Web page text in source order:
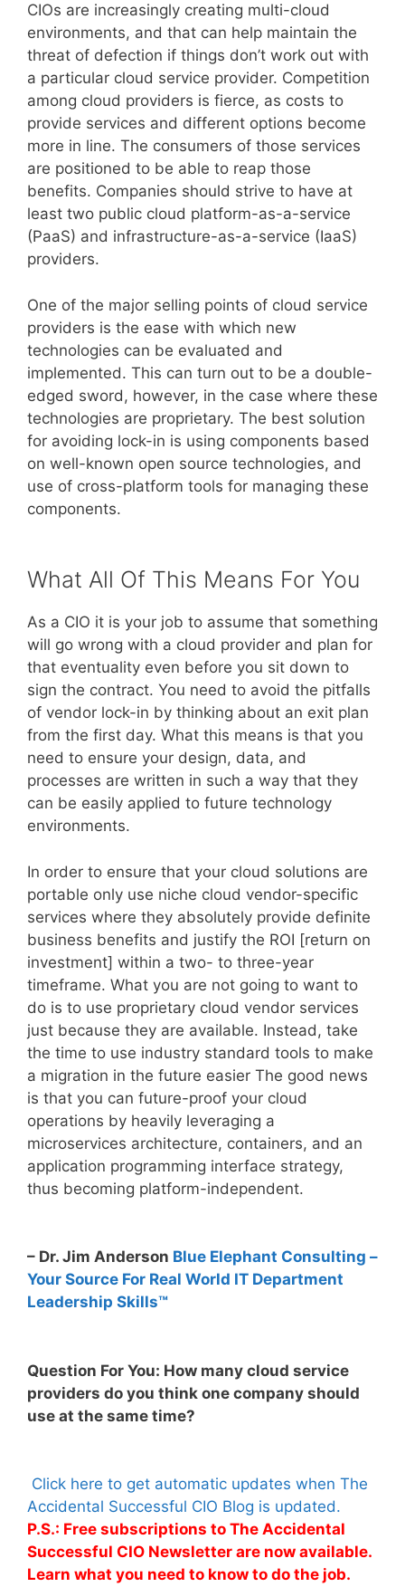
CIOs are increasingly creating multi-cloud
environments, and that can help maintain the
threat of defection if things don’t work out with
a particular cloud service provider. Competition
among cloud providers is fierce, as costs to
provide services and different options become
more in line. The consumers of those services
are positioned to be able to reap those
benefits. Companies should strive to have at
least two public cloud platform-as-a-service
(PaaS) and infrastructure-as-a-service (IaaS)
providers.
One of the major selling points of cloud service
providers is the ease with which new
technologies can be evaluated and
implemented. This can turn out to be a double-
edged sword, however, in the case where these
technologies are proprietary. The best solution
for avoiding lock-in is using components based
on well-known open source technologies, and
use of cross-platform tools for managing these
components.
What All Of This Means For You
As a CIO it is your job to assume that something
will go wrong with a cloud provider and plan for
that eventuality even before you sit down to
sign the contract. You need to avoid the pitfalls
of vendor lock-in by thinking about an exit plan
from the first day. What this means is that you
need to ensure your design, data, and
processes are written in such a way that they
can be easily applied to future technology
environments.
In order to ensure that your cloud solutions are
portable only use niche cloud vendor-specific
services where they absolutely provide definite
business benefits and justify the ROI [return on
investment] within a two- to three-year
timeframe. What you are not going to want to
do is to use proprietary cloud vendor services
just because they are available. Instead, take
the time to use industry standard tools to make
a migration in the future easier The good news
is that you can future-proof your cloud
operations by heavily leveraging a
microservices architecture, containers, and an
application programming interface strategy,
thus becoming platform-independent.
– Dr. Jim Anderson Blue Elephant Consulting –
Your Source For Real World IT Department
Leadership Skills™
Question For You: How many cloud service
providers do you think one company should
use at the same time?
Click here to get automatic updates when The
Accidental Successful CIO Blog is updated.
P.S.: Free subscriptions to The Accidental
Successful CIO Newsletter are now available.
Learn what you need to know to do the job.